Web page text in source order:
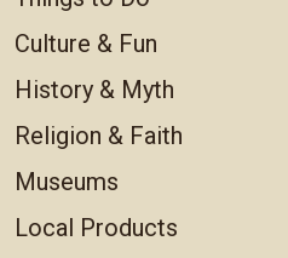
Culture & Fun
History & Myth
Religion & Faith
Museums
Local Products